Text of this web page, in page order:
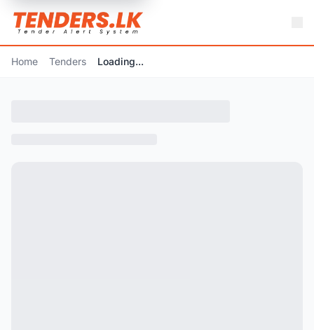
Home Tenders Loading...